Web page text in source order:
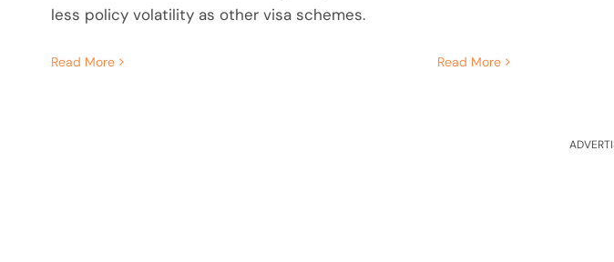
less policy volatility as other visa schemes.
Read More Read More